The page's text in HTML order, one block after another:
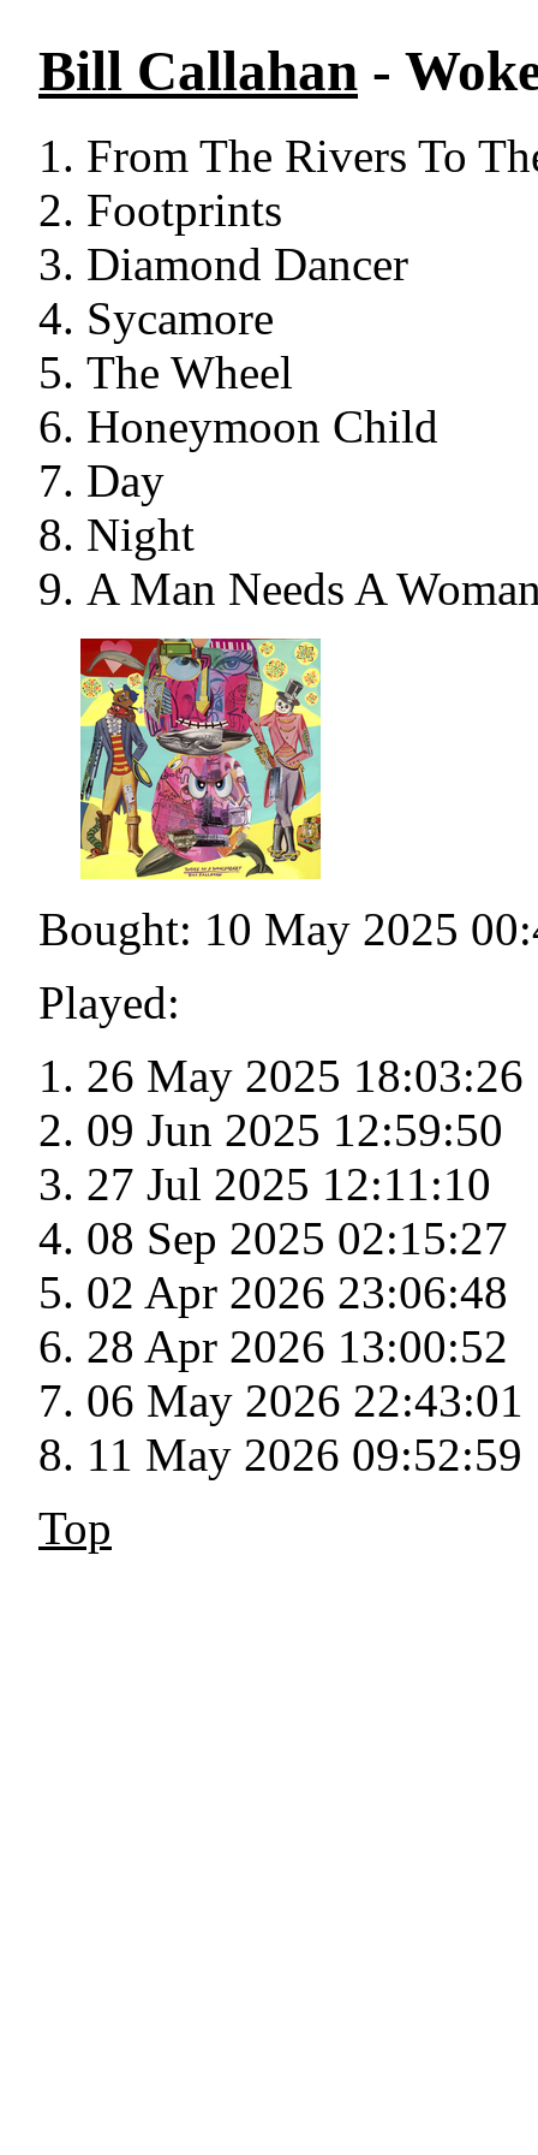
Bill Callahan -
From The Rivers To
Footprints
Diamond Dancer
Sycamore
The Wheel
Honeymoon Child
Day
Night
A Man Needs A
Bought: 10 May 2025
Played:
26 May 2025 18:03:26
09 Jun 2025 12:59:50
27 Jul 2025 12:11:10
08 Sep 2025 02:15:27
02 Apr 2026 23:06:48
28 Apr 2026 13:00:52
06 May 2026 22:43:01
11 May 2026 09:52:59
Top